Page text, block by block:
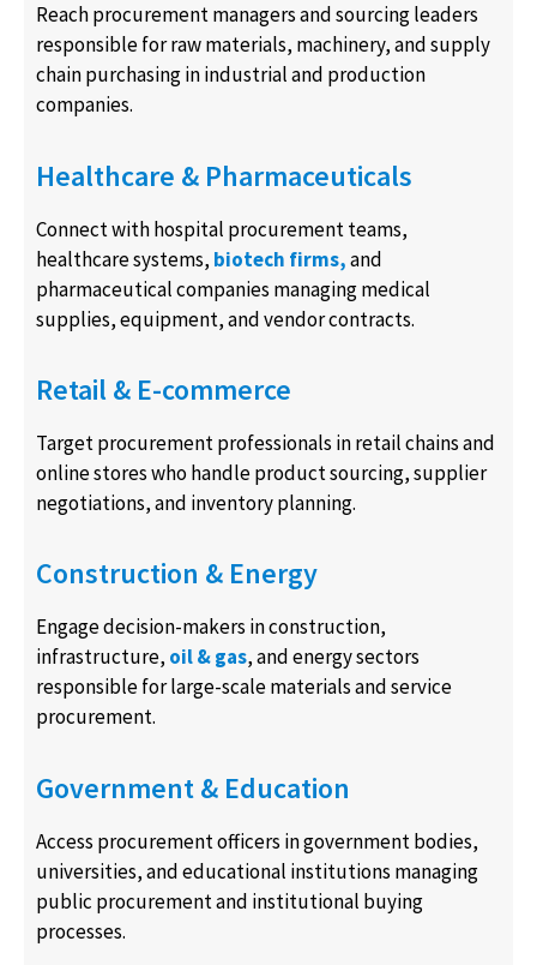
Reach procurement managers and sourcing leaders
responsible for raw materials, machinery, and supply
chain purchasing in industrial and production
companies.
Healthcare & Pharmaceuticals
Connect with hospital procurement teams,
healthcare systems, biotech firms,and
pharmaceutical companies managing medical
supplies, equipment, and vendor contracts.
Retail & E-commerce
Target procurement professionals in retail chains and
online stores who handle product sourcing, supplier
negotiations, and inventory planning.
Construction & Energy
Engage decision-makers in construction,
infrastructure, oil & gas, and energy sectors
responsible for large-scale materials and service
procurement.
Government & Education
Access procurement officers in government bodies,
universities, and educational institutions managing
public procurement and institutional buying
processes.